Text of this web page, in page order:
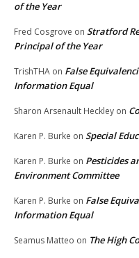
of the Year
Fred Cosgrove on Stratford
Principal of the Year
TrishTHA on False
Information Equal
Sharon Arsenault Heckley on
Karen P. Burke on Special
Karen P. Burke on Pesticides
Environment Committee
Karen P. Burke on False
Information Equal
Seamus Matteo on The High